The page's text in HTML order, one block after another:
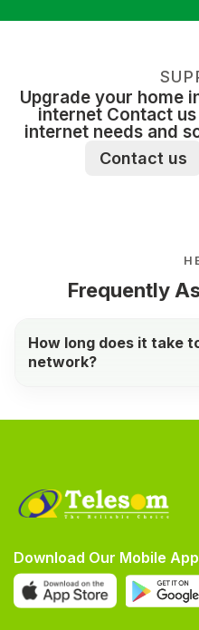
Upgrade your home
internet Contact
internet needs and
Contact us
Frequently
How long does it take
network?
Download Our Mobile